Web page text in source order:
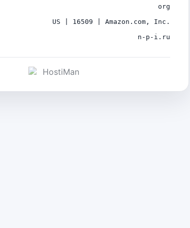
org
US | 16509 | Amazon.com, Inc.
n-p-i.ru